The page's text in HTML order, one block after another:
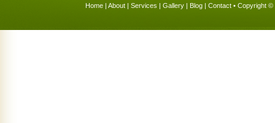
Home | About | Services | Gallery | Blog | Contact • Copyright